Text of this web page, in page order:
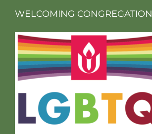
WELCOMING CONGREGATION